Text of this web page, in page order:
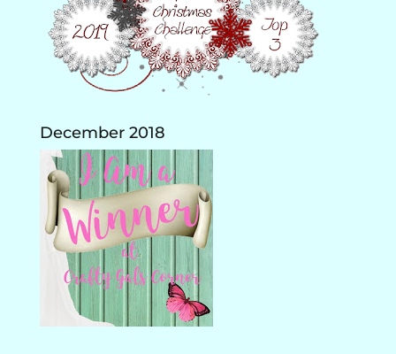
December 2018